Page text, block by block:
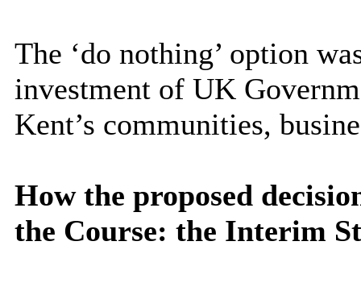
The ‘do nothing’ option
investment of UK
Kent’s communities,
How the proposed
the Course: the Interim